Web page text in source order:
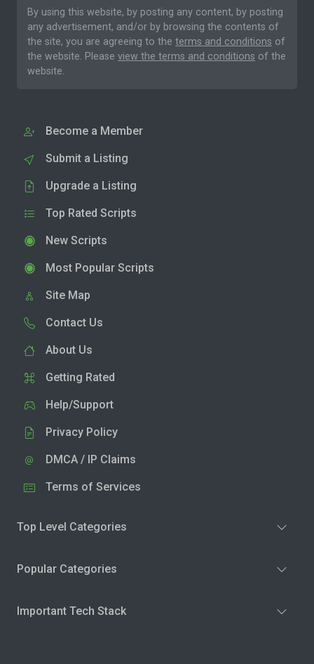
By using this website, by posting any content, by posting
any advertisement, and/or by browsing the contents of
the site, you are agreeing to the terms and conditions of
the website. Please view the terms and conditions of the
website.
Become a Member
Submit a Listing
Upgrade a Listing
Top Rated Scripts
New Scripts
Most Popular Scripts
Site Map
Contact Us
About Us
Getting Rated
Help/Support
Privacy Policy
DMCA / IP Claims
Terms of Services
Top Level Categories
Popular Categories
Important Tech Stack